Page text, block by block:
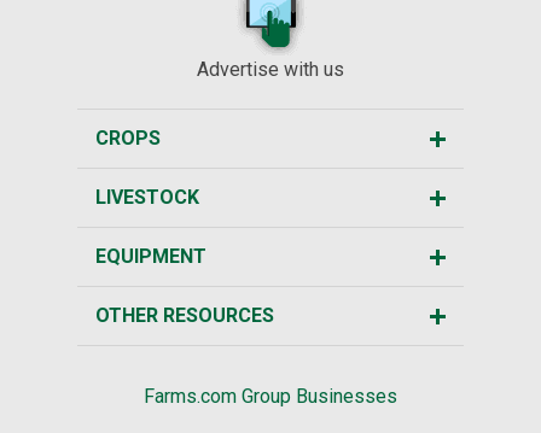
Advertise with us
CROPS
LIVESTOCK
EQUIPMENT
OTHER RESOURCES
Farms.com Group Businesses